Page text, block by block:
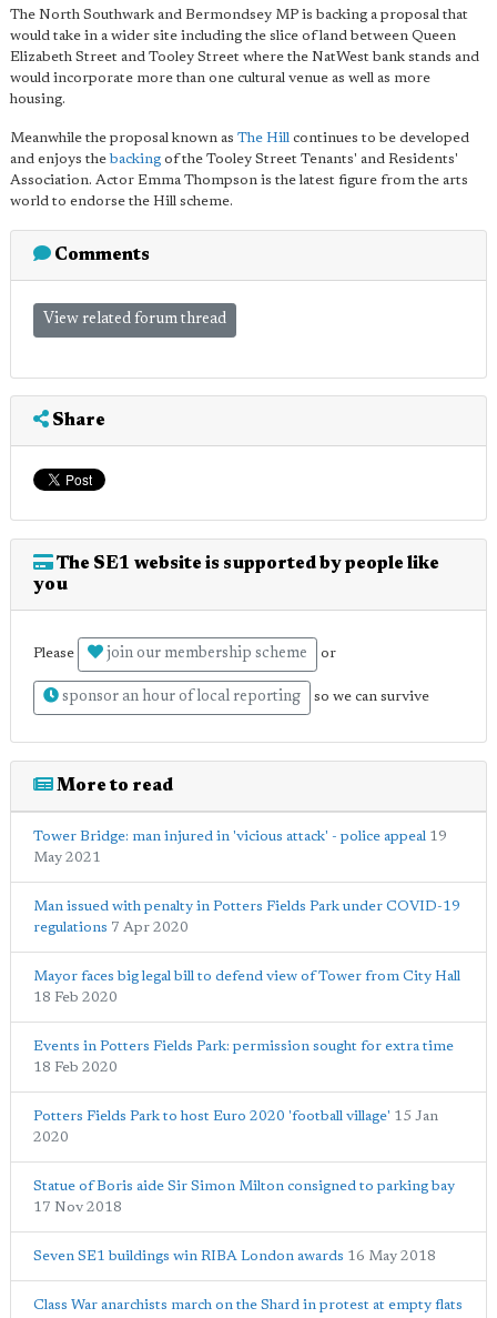
The North Southwark and Bermondsey MP is backing a proposal that
would take in a wider site including the slice of land between Queen
Elizabeth Street and Tooley Street where the NatWest bank stands and
would incorporate more than one cultural venue as well as more
housing.
Meanwhile the proposal known as The Hill continues to be developed
and enjoys thebacking of the Tooley Street Tenants' and Residents'
Association. Actor Emma Thompson is the latest figure from the arts
world to endorse the Hill scheme.
Comments
View related forum thread
Share
The SE1 website is supported by people like
you
Please join our membership scheme or
sponsor an hour of local reporting so we can survive
More to read
Tower Bridge: man injured in 'vicious attack' - police appeal 19
May 2021
Man issued with penalty in Potters Fields Park under COVID-19
regulations 7 Apr 2020
Mayor faces big legal bill to defend view of Tower from City Hall
18 Feb 2020
Events in Potters Fields Park: permission sought for extra time
18 Feb 2020
Potters Fields Park to host Euro 2020 'football village' 15 Jan
2020
Statue of Boris aide Sir Simon Milton consigned to parking bay
17 Nov 2018
Seven SE1 buildings win RIBA London awards 16 May 2018
Class War anarchists march on the Shard in protest at empty flats